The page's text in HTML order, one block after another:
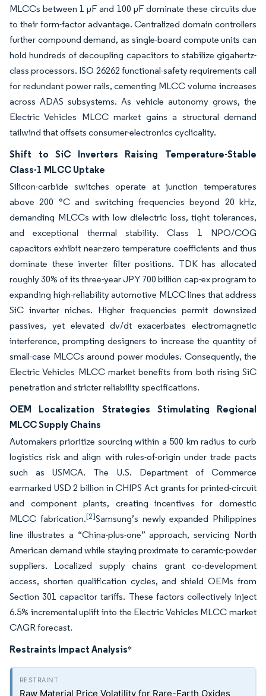
MLCCs between 1 µF and 100 µF dominate these circuits due
to their form-factor advantage. Centralized domain controllers
further compound demand, as single-board compute units can
hold hundreds of decoupling capacitors to stabilize gigahertz-
class processors. ISO 26262 functional-safety requirements call
for redundant power rails, cementing MLCC volume increases
across ADAS subsystems. As vehicle autonomy grows, the
Electric Vehicles MLCC market gains a structural demand
tailwind that offsets consumer-electronics cyclicality.
Shift to SiC Inverters Raising Temperature-Stable
Class-1 MLCC Uptake
Silicon-carbide switches operate at junction temperatures
above 200 °C and switching frequencies beyond 20 kHz,
demanding MLCCs with low dielectric loss, tight tolerances,
and exceptional thermal stability. Class 1 NPO/COG
capacitors exhibit near-zero temperature coefficients and thus
dominate these inverter filter positions. TDK has allocated
roughly 30% of its three-year JPY 700 billion cap-ex program to
expanding high-reliability automotive MLCC lines that address
SiC inverter niches. Higher frequencies permit downsized
passives, yet elevated dv/dt exacerbates electromagnetic
interference, prompting designers to increase the quantity of
small-case MLCCs around power modules. Consequently, the
Electric Vehicles MLCC market benefits from both rising SiC
penetration and stricter reliability specifications.
OEM Localization Strategies Stimulating Regional
MLCC Supply Chains
Automakers prioritize sourcing within a 500 km radius to curb
logistics risk and align with rules-of-origin under trade pacts
such as USMCA. The U.S. Department of Commerce
earmarked USD 2 billion in CHIPS Act grants for printed-circuit
and component plants, creating incentives for domestic
MLCC fabrication.[2]Samsung’s newly expanded Philippines
line illustrates a “China-plus-one” approach, servicing North
American demand while staying proximate to ceramic-powder
suppliers. Localized supply chains grant co-development
access, shorten qualification cycles, and shield OEMs from
Section 301 capacitor tariffs. These factors collectively inject
6.5% incremental uplift into the Electric Vehicles MLCC market
CAGR forecast.
Restraints Impact Analysis*
Raw Material Price Volatility for Rare-Earth Oxides